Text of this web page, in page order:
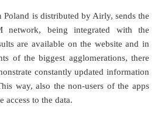
is distributed by Airly, sends the
network, being integrated with the
are available on the website and in
of the biggest agglomerations, there
constantly updated information
way, also the non-users of the apps
access to the data.